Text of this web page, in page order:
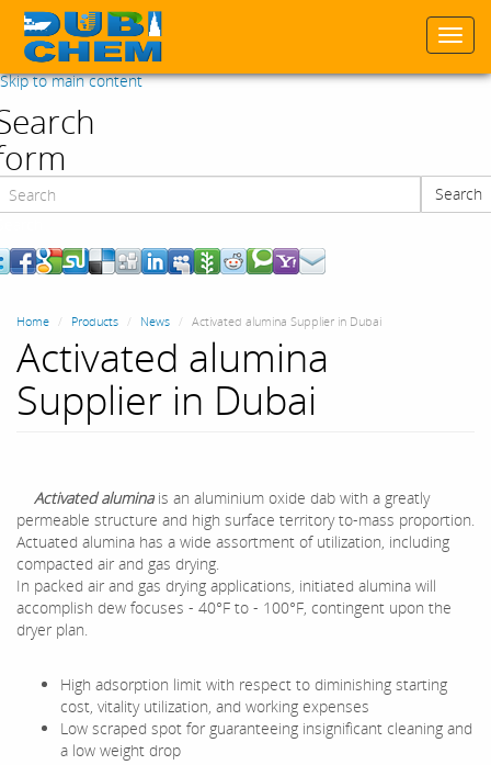
Skip to main content
Search
Home Products News Activated alumina Supplier in Dubai
Activated alumina
Supplier in Dubai
Activated aluminais an aluminium oxide dab with a greatly
permeable structure and high surface territory to-mass proportion.
Actuated alumina has a wide assortment of utilization, including
compacted air and gas drying.
In packed air and gas drying applications, initiated alumina will
accomplish dew focuses - 40°F to - 100°F, contingent upon the
dryer plan.
High adsorption limit with respect to diminishing starting
cost, vitality utilization, and working expenses
Low scraped spot for guaranteeing insignificant cleaning and
a low weight drop